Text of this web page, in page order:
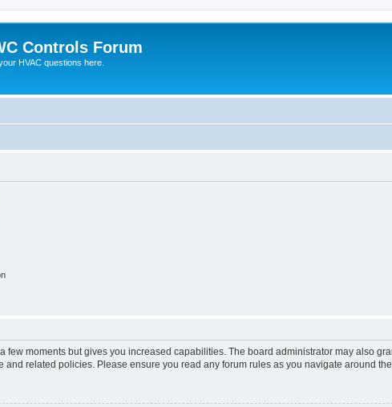
Controls Forum
HVAC questions here.
few moments but gives you increased capabilities. The board administrator may also
related policies. Please ensure you read any forum rules as you navigate around the